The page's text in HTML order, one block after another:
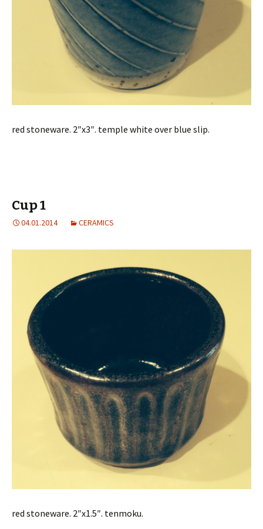
red stoneware. 2″x3″. temple white over blue slip.
Cup 1
04.01.2014 CERAMICS
red stoneware. 2″x1.5″. tenmoku.